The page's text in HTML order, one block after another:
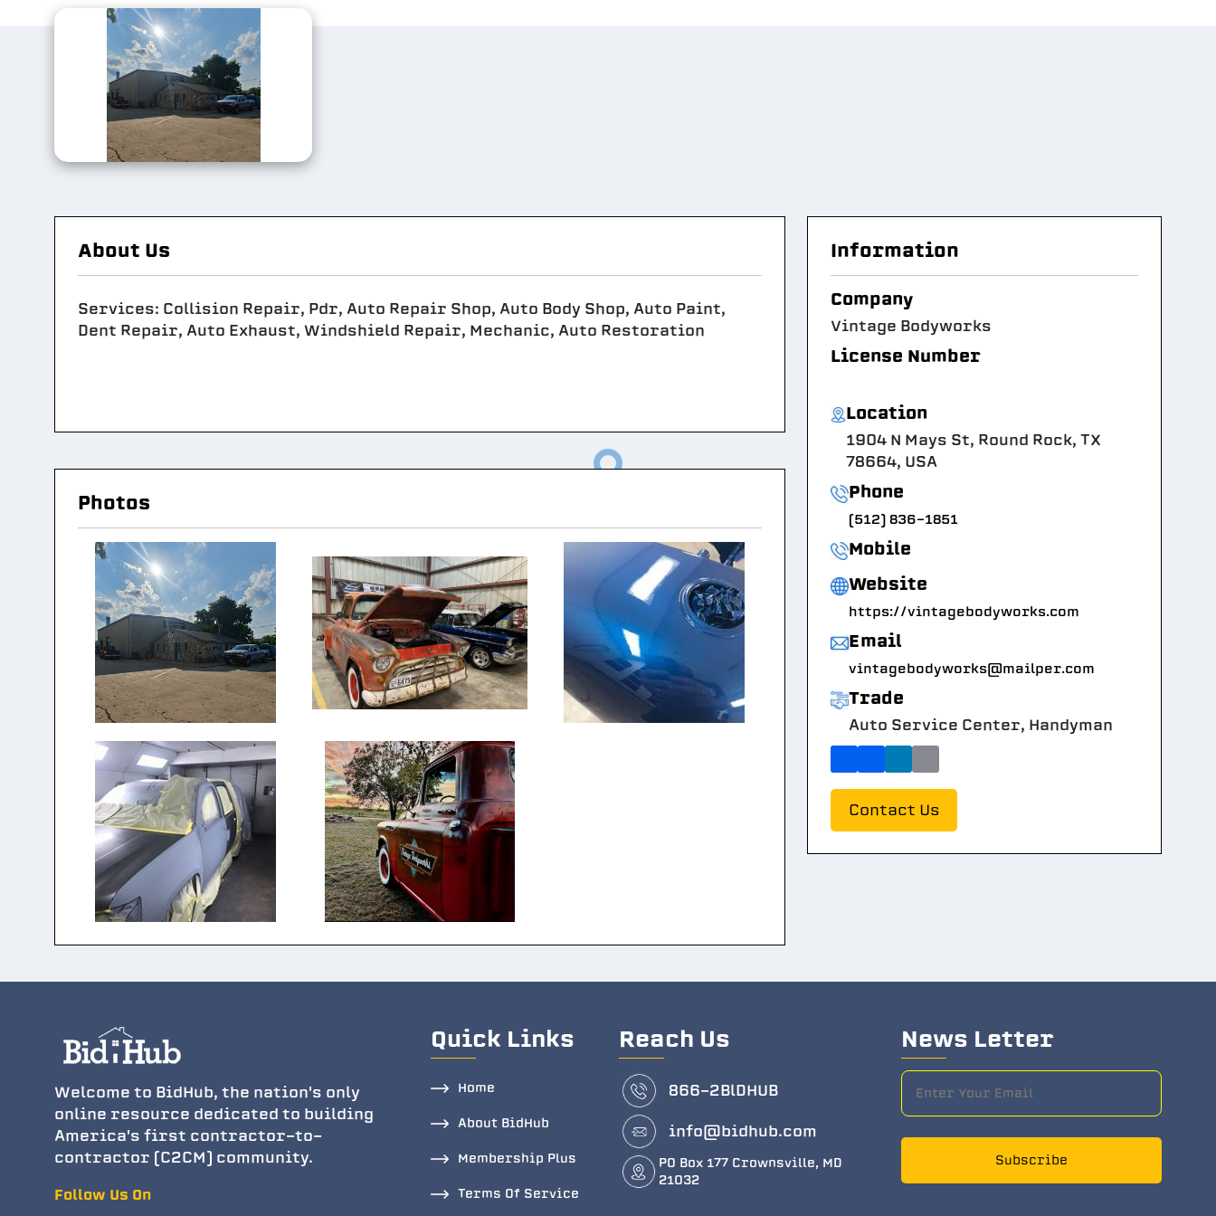
About Us
Services: Collision Repair, Pdr, Auto Repair Shop, Auto Body Shop, Auto Paint,
Dent Repair, Auto Exhaust, Windshield Repair, Mechanic, Auto Restoration
Photos
Information
Company
Vintage Bodyworks
License Number
Location
1904 N Mays St, Round Rock, TX
78664, USA
Phone
(512) 836-1851
Mobile
Website
https://vintagebodyworks.com
Email
vintagebodyworks@mailper.com
Trade
Auto Service Center, Handyman
Contact Us
Welcome to BidHub, the nation's only
online resource dedicated to building
America's first contractor-to-
contractor (C2CM) community.
Follow Us On
Quick Links
Home
About BidHub
Membership Plus
Terms Of Service
Reach Us
866-2BlDHUB
info@bidhub.com
PO Box 177 Crownsville, MD
21032
News Letter
Subscribe